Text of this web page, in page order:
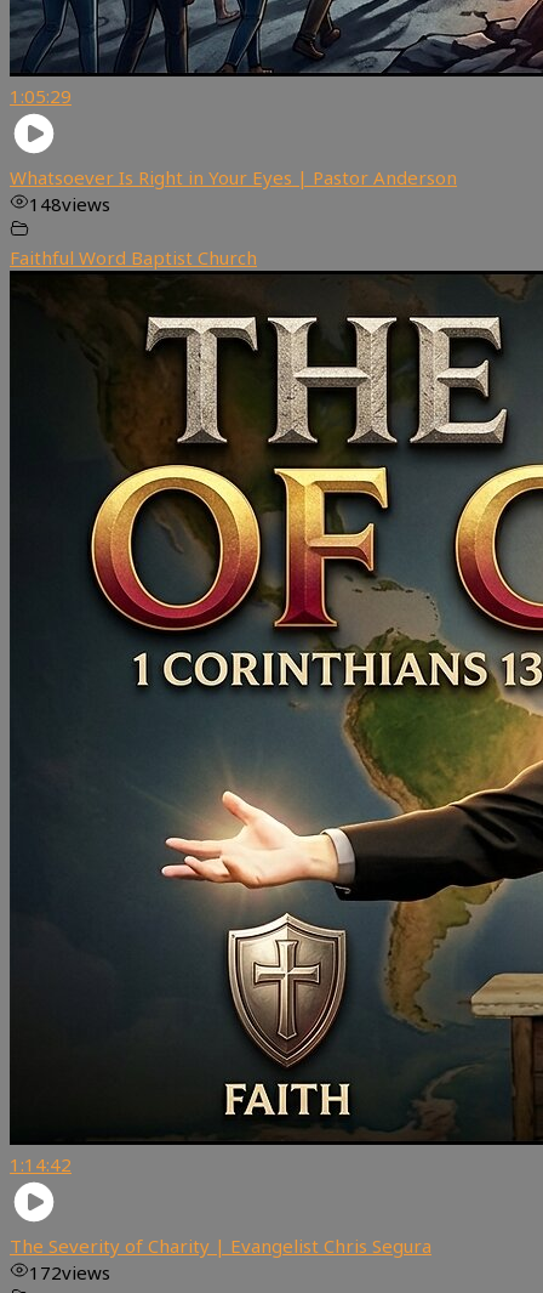
1:05:29
Whatsoever Is Right in Your Eyes | Pastor Anderson
148views
Faithful Word Baptist Church
1:14:42
The Severity of Charity | Evangelist Chris Segura
172views